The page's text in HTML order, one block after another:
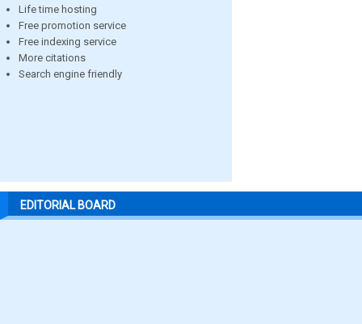
Life time hosting
Free promotion service
Free indexing service
More citations
Search engine friendly
EDITORIAL BOARD